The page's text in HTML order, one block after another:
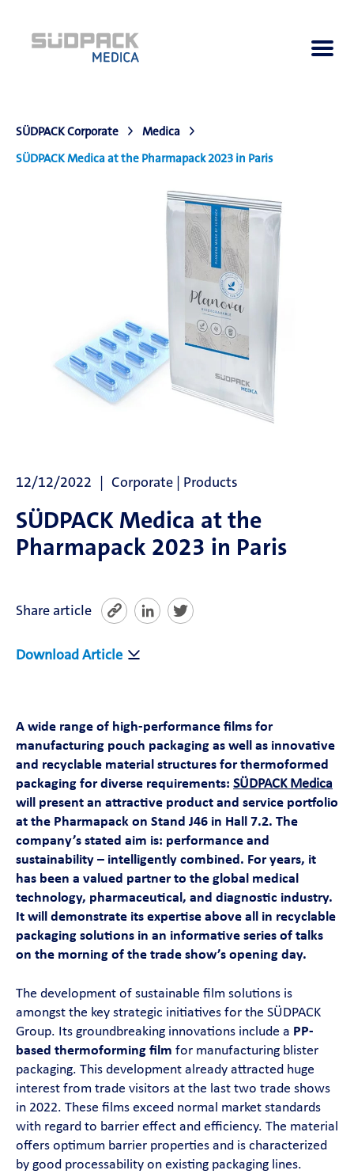
Non-Food
Contact
Magazine
Career
En
SÜDPACK Corporate
Medica
SÜDPACK Medica at the Pharmapack 2023 in Paris
12/12/2022 Corporate | Products
SÜDPACK Medica at the
Pharmapack 2023 in Paris
Download Article
Share article
A wide range of high-performance films for
manufacturing pouch packaging as well as innovative
and recyclable material structures for thermoformed
packaging for diverse requirements: SÜDPACK Medica
will present an attractive product and service portfolio
at the Pharmapack on Stand J46 in Hall 7.2. The
company’s stated aim is: performance and
sustainability – intelligently combined. For years, it
has been a valued partner to the global medical
technology, pharmaceutical, and diagnostic industry.
It will demonstrate its expertise above all in recyclable
packaging solutions in an informative series of talks
on the morning of the trade show’s opening day.
The development of sustainable film solutions is
amongst the key strategic initiatives for the SÜDPACK
Group. Its groundbreaking innovations include a PP-
based thermoforming film for manufacturing blister
packaging. This development already attracted huge
interest from trade visitors at the last two trade shows
in 2022. These films exceed normal market standards
with regard to barrier effect and efficiency. The material
offers optimum barrier properties and is characterized
by good processability on existing packaging lines.